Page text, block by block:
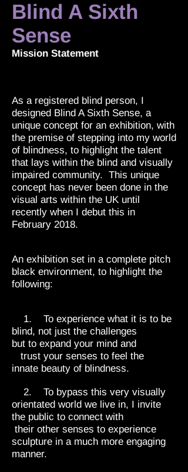
Blind A Sixth
Sense
Mission Statement
As a registered blind person, I
designed Blind A Sixth Sense, a
unique concept for an exhibition, with
the premise of stepping into my world
of blindness, to highlight the talent
that lays within the blind and visually
impaired community. This unique
concept has never been done in the
visual arts within the UK until
recently when I debut this in
February 2018.
An exhibition set in a complete pitch
black environment, to highlight the
following:
1. To experience what it is to be
blind, not just the challenges
but to expand your mind and
trust your senses to feel the
innate beauty of blindness.
2. To bypass this very visually
orientated world we live in, I invite
the public to connect with
their other senses to experience
sculpture in a much more engaging
manner.